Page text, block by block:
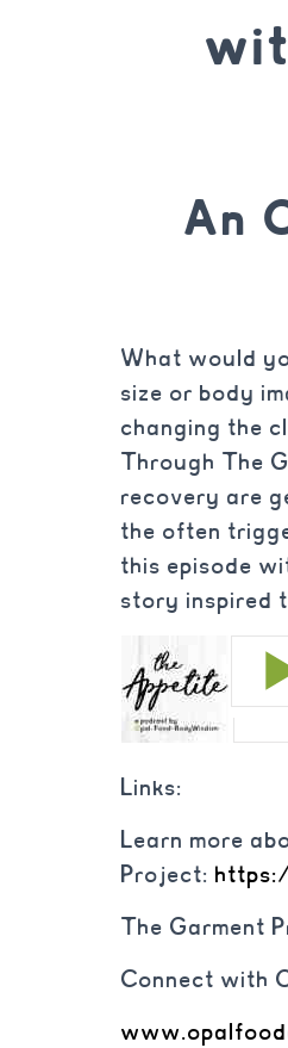
An
What would
size or body
changing the
Through The
recovery are
the often
this episode
story inspired
Links:
Learn more
Project:
The Garment
Connect with